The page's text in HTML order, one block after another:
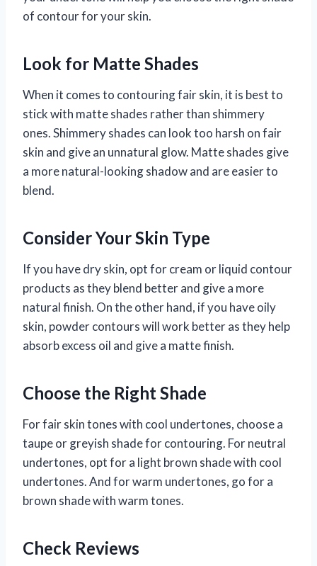
of contour for your skin.
Look for Matte Shades
When it comes to contouring fair skin, it is best to
stick with matte shades rather than shimmery
ones. Shimmery shades can look too harsh on fair
skin and give an unnatural glow. Matte shades give
a more natural-looking shadow and are easier to
blend.
Consider Your Skin Type
If you have dry skin, opt for cream or liquid contour
products as they blend better and give a more
natural finish. On the other hand, if you have oily
skin, powder contours will work better as they help
absorb excess oil and give a matte finish.
Choose the Right Shade
For fair skin tones with cool undertones, choose a
taupe or greyish shade for contouring. For neutral
undertones, opt for a light brown shade with cool
undertones. And for warm undertones, go for a
brown shade with warm tones.
Check Reviews